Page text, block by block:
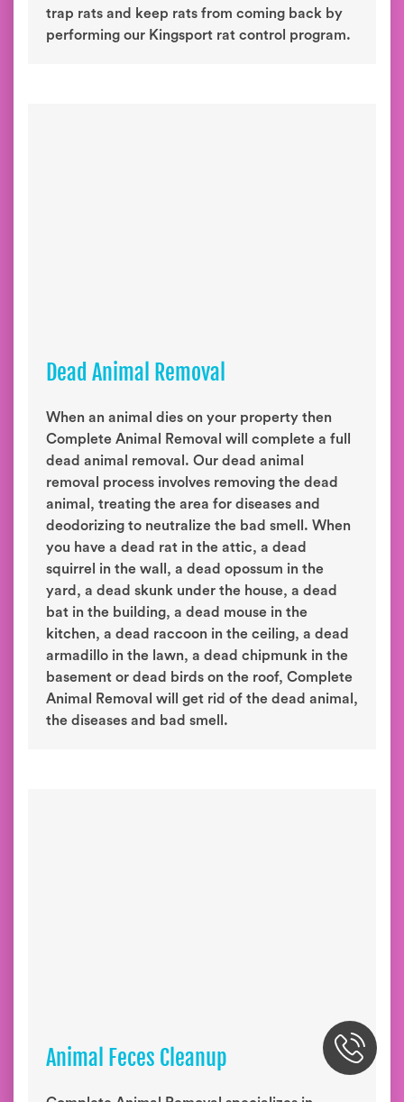
trap rats and keep rats from coming back by
performing our Kingsport rat control program.
Dead Animal Removal
When an animal dies on your property then
Complete Animal Removal will complete a full
dead animal removal. Our dead animal
removal process involves removing the dead
animal, treating the area for diseases and
deodorizing to neutralize the bad smell. When
you have a dead rat in the attic, a dead
squirrel in the wall, a dead opossum in the
yard, a dead skunk under the house, a dead
bat in the building, a dead mouse in the
kitchen, a dead raccoon in the ceiling, a dead
armadillo in the lawn, a dead chipmunk in the
basement or dead birds on the roof, Complete
Animal Removal will get rid of the dead animal,
the diseases and bad smell.
Animal Feces Cleanup